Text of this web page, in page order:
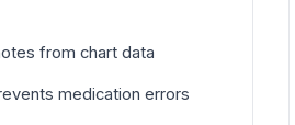
from chart data
medication errors